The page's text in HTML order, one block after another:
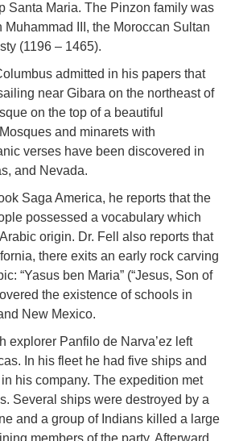
Santa Maria. The Pinzon family was
Muhammad III, the Moroccan Sultan
(1196 – 1465).
admitted in his papers that
near Gibara on the northeast of
on the top of a beautiful
and minarets with
verses have been discovered in
and Nevada.
Saga America, he reports that the
possessed a vocabulary which
origin. Dr. Fell also reports that
there exits an early rock carving
“Yasus ben Maria” (“Jesus, Son of
the existence of schools in
New Mexico.
explorer Panfilo de Narva’ez left
In his fleet he had five ships and
his company. The expedition met
Several ships were destroyed by a
and a group of Indians killed a large
members of the party. Afterward,